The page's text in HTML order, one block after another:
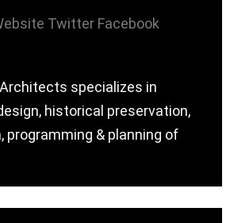
Twitter Facebook
specializes in
historical preservation,
programming & planning of